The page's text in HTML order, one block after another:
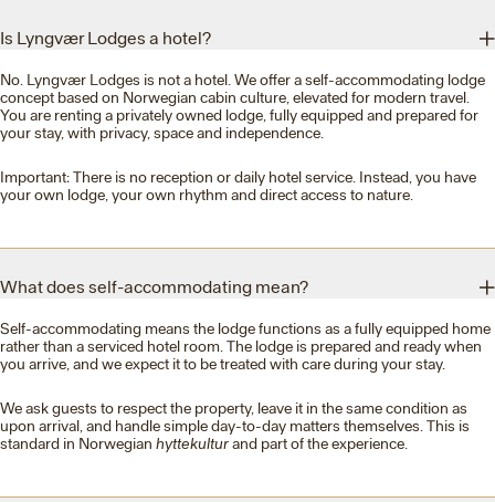
Is Lyngvær Lodges a hotel?
No. Lyngvær Lodges is not a hotel. We offer a self-accommodating lodge
concept based on Norwegian cabin culture, elevated for modern travel.
You are renting a privately owned lodge, fully equipped and prepared for
your stay, with privacy, space and independence.
Important: There is no reception or daily hotel service. Instead, you have
your own lodge, your own rhythm and direct access to nature.
What does self-accommodating mean?
Self-accommodating means the lodge functions as a fully equipped home
rather than a serviced hotel room. The lodge is prepared and ready when
you arrive, and we expect it to be treated with care during your stay.
We ask guests to respect the property, leave it in the same condition as
upon arrival, and handle simple day-to-day matters themselves. This is
standard in Norwegian hyttekulturand part of the experience.